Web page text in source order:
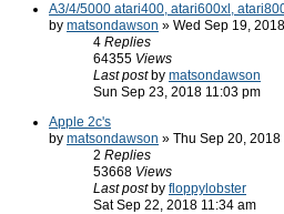
A3/4/5000 atari400, atari600xl,
by matsondawson » Wed Sep 19,
4 Replies
64355 Views
Last post by matsondawson
Sun Sep 23, 2018 11:03 pm
Apple 2c's
by matsondawson » Thu Sep 20, 2018
2 Replies
53668 Views
Last post by floppylobster
Sat Sep 22, 2018 11:34 am